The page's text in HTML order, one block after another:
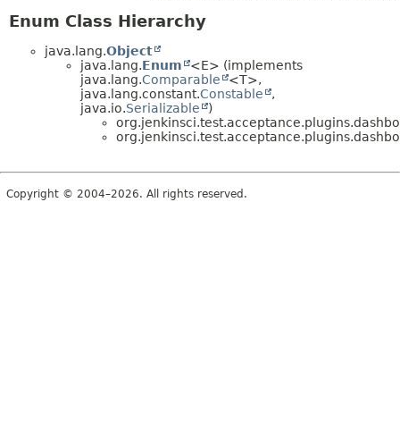
Enum Class Hierarchy
java.lang.Object
java.lang.Enum
<E> (implements
java.lang.Comparable
<T>,
java.lang.constant.Constable
,
java.io.Serializable
)
Copyright © 2004–2026. All rights reserved.